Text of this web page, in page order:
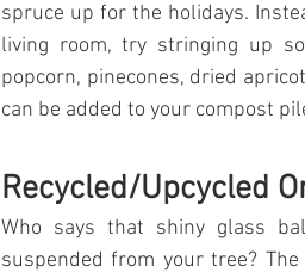
spruce up for the holidays.
living room, try stringing up
popcorn, pinecones, dried
can be added to your compost
Recycled/Upcycled
Who says that shiny glass
suspended from your tree?